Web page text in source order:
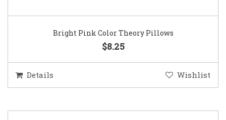
Bright Pink Color Theory Pillows
$8.25
Details Wishlist